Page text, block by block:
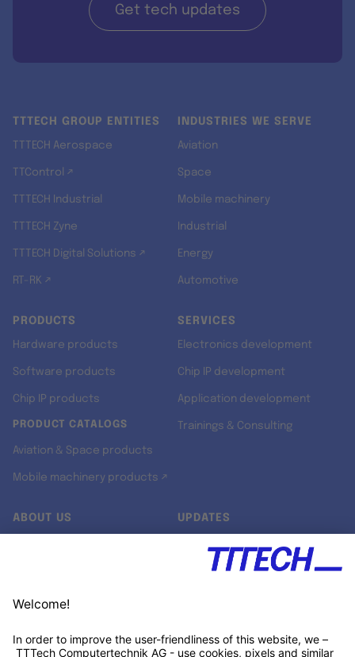
Get tech updates
TTTECH GROUP ENTITIES
TTTECH Aerospace
TTControl ↗
TTTECH Industrial
TTTECH Zyne
TTTECH Digital Solutions ↗
RT-RK ↗
INDUSTRIES WE SERVE
Aviation
Space
Mobile machinery
Industrial
Energy
Automotive
PRODUCTS
Hardware products
Software products
Chip IP products
PRODUCT CATALOGS
Aviation & Space products
Mobile machinery products ↗
SERVICES
Electronics development
Chip IP development
Application development
Trainings & Consulting
ABOUT US
Customer support
UPDATES
Xing ↗